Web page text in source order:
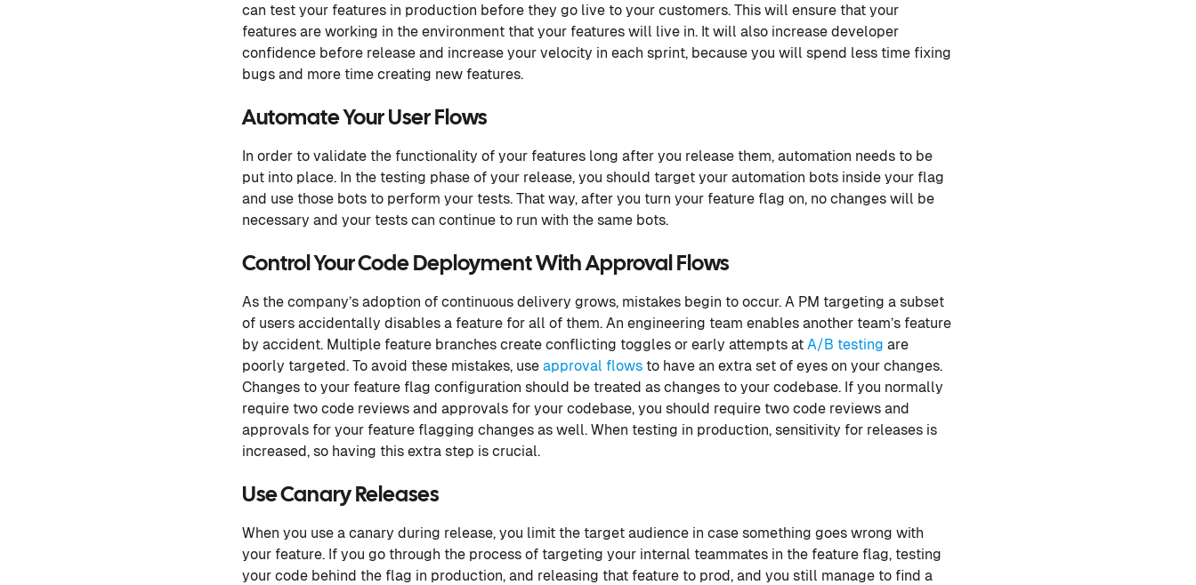
can test your features in production before they go live to your customers. This will ensure that your
features are working in the environment that your features will live in. It will also increase developer
confidence before release and increase your velocity in each sprint, because you will spend less time fixing
bugs and more time creating new features.
Automate Your User Flows
In order to validate the functionality of your features long after you release them, automation needs to be
put into place. In the testing phase of your release, you should target your automation bots inside your flag
and use those bots to perform your tests. That way, after you turn your feature flag on, no changes will be
necessary and your tests can continue to run with the same bots.
Control Your Code Deployment With Approval Flows
As the company’s adoption of continuous delivery grows, mistakes begin to occur. A PM targeting a subset
of users accidentally disables a feature for all of them. An engineering team enables another team’s feature
by accident. Multiple feature branches create conflicting toggles or early attempts at A/B testing are
poorly targeted. To avoid these mistakes, use approval flows to have an extra set of eyes on your changes.
Changes to your feature flag configuration should be treated as changes to your codebase. If you normally
require two code reviews and approvals for your codebase, you should require two code reviews and
approvals for your feature flagging changes as well. When testing in production, sensitivity for releases is
increased, so having this extra step is crucial.
Use Canary Releases
When you use a canary during release, you limit the target audience in case something goes wrong with
your feature. If you go through the process of targeting your internal teammates in the feature flag, testing
your code behind the flag in production, and releasing that feature to prod, and you still manage to find a